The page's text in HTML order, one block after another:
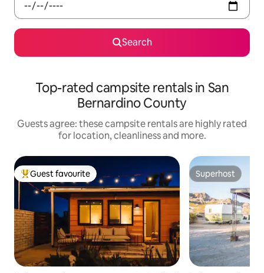
Search
Top-rated campsite rentals in San
Bernardino County
Guests agree: these campsite rentals are highly rated
for location, cleanliness and more.
Top guest favourite
Guest favourite Superhost
Superhost